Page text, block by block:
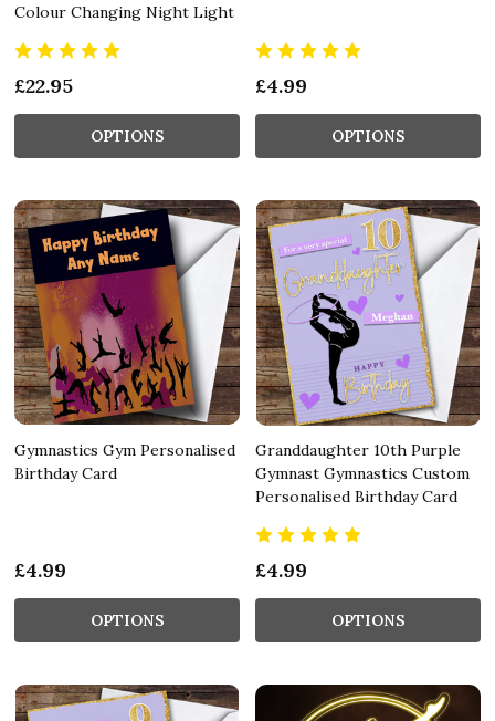
Colour Changing Night Light
£22.95
OPTIONS
£4.99
OPTIONS
Gymnastics Gym Personalised
Birthday Card
£4.99
OPTIONS
Granddaughter 10th Purple
Gymnast Gymnastics Custom
Personalised Birthday Card
£4.99
OPTIONS